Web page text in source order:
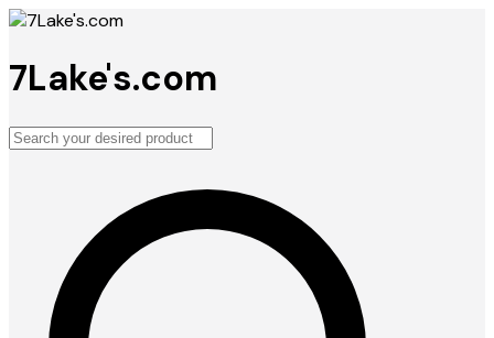
7Lake's.com